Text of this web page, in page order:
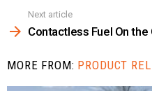
Next article
Contactless Fuel On the
MORE FROM: PRODUCT